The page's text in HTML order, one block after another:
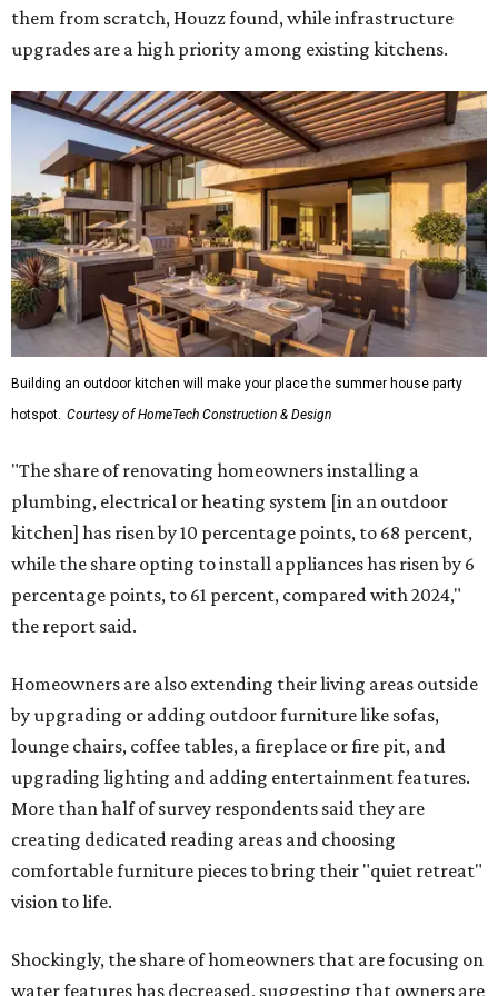
them from scratch, Houzz found, while infrastructure
upgrades are a high priority among existing kitchens.
Building an outdoor kitchen will make your place the summer house party
hotspot. Courtesy of HomeTech Construction & Design
"The share of renovating homeowners installing a
plumbing, electrical or heating system [in an outdoor
kitchen] has risen by 10 percentage points, to 68 percent,
while the share opting to install appliances has risen by 6
percentage points, to 61 percent, compared with 2024,"
the report said.
Homeowners are also extending their living areas outside
by upgrading or adding outdoor furniture like sofas,
lounge chairs, coffee tables, a fireplace or fire pit, and
upgrading lighting and adding entertainment features.
More than half of survey respondents said they are
creating dedicated reading areas and choosing
comfortable furniture pieces to bring their "quiet retreat"
vision to life.
Shockingly, the share of homeowners that are focusing on
water features has decreased, suggesting that owners are